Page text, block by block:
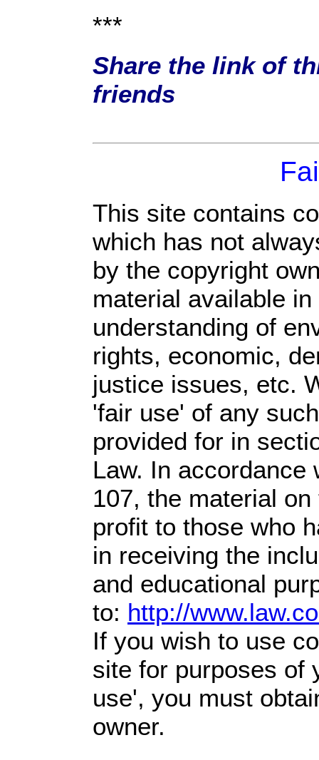
***
Share the link of
friends
This site contains
which has not
by the copyright
material available
understanding of
rights, economic,
justice issues, etc.
'fair use' of any
provided for in
Law. In accordance
107, the material
profit to those who
in receiving the
and educational
to: http://
If you wish to use
site for purposes of
use', you must
owner.